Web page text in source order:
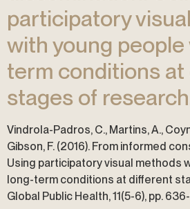
participatory
with young
term conditions
stages of
Vindrola-Padros, C., Martins, A.,
Gibson, F. (2016). From informed
Using participatory visual methods
long-term conditions at different
Global Public Health, 11(5-6), pp.